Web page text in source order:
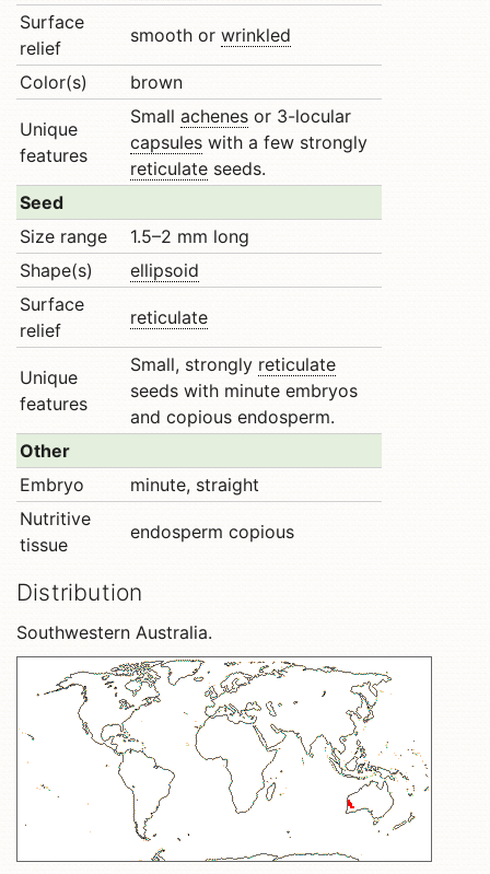
Surface
relief
smooth or wrinkled
Color(s) brown
Unique
features
Small achenes or 3-locular
capsules with a few strongly
reticulate seeds.
Seed
Size range
1.5–2 mm long
Shape(s)
ellipsoid
Surface
relief
reticulate
Unique
features
Small, strongly reticulate
seeds with minute embryos
and copious endosperm.
Other
Embryo
minute, straight
Nutritive
tissue
endosperm copious
Distribution
Southwestern Australia.